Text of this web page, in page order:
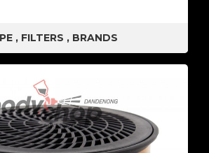
, FILTERS , BRANDS